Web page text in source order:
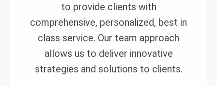
to provide clients with
comprehensive, personalized, best in
class service. Our team approach
allows us to deliver innovative
strategies and solutions to clients.